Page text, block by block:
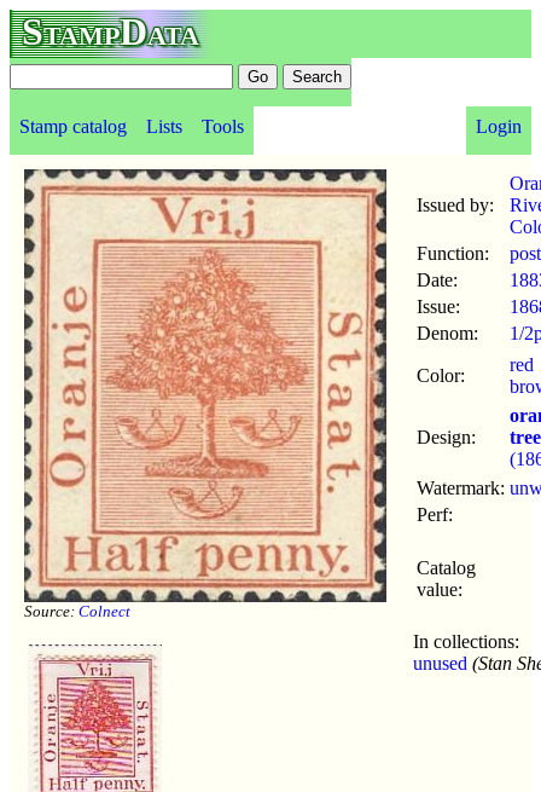
StampData
Stamp catalog Lists Tools Login
Source: Colnect
Issued by:
Function:
Date:
Issue:
Denom:
1/
Color:
red
Design:
tree
Watermark:
Perf:
Catalog
value:
In collections:
unused (Stan